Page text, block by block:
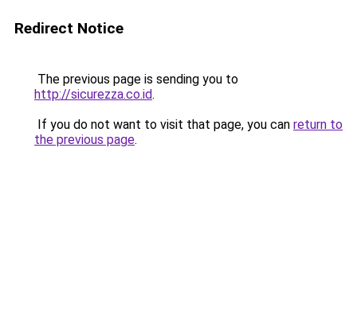
Redirect Notice
The previous page is sending you to
http://sicurezza.co.id.
If you do not want to visit that page, you can return to
the previous page.